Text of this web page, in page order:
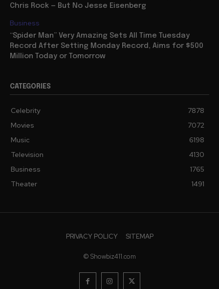
Chris Rock — But No Jesse Eisenberg
Business
“Spider Man” Very Amazing Sets All Time Tuesday
Record After Setting Monday Record, Aims for $500
Million Today or Tomorrow
CATEGORIES
Celebrity
7878
Movies
7072
Music
6198
Television
4130
Business
1765
Theater
1491
PRIVACY POLICY SITEMAP
© Showbiz411.com